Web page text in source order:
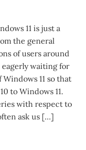
11 is just a
the general
of users around
eagerly waiting for
Windows 11 so that
to Windows 11.
with respect to
ask us […]